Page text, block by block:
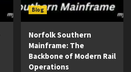
Blog
Norfolk Southern
Mainframe: The
Backbone of Modern Rail
Operations